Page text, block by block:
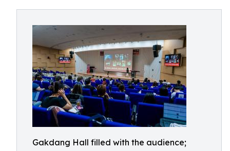
Gakdang Hall filled with the audience;